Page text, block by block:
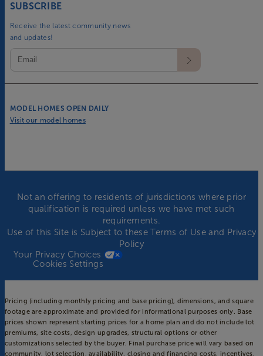
MODEL HOMES OPEN DAILY
Visit our model homes
SUBSCRIBE
Receive the latest community news
and updates!
Not an offering to residents of jurisdictions where prior
qualification is required unless we have met such
requirements.
Use of this Site is Subject to theseTerms of Useand Privacy
Policy
Your Privacy Choices
Cookies Settings
Pricing (including monthly pricing and base pricing), dimensions, and square
footage are approximate and provided for informational purposes only. Base
prices shown represent starting prices for a home plan and do not include lot
premiums, site costs, design upgrades, structural options or other
customizations selected by the buyer. Final purchase price will vary based on
community, lot selection, availability, closing and financing costs, incentives,